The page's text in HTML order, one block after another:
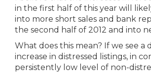
in the first half of this year will
into more short sales and bank
the second half of 2012 and into
What does this mean? If we see a
increase in distressed listings, in
persistently low level of non-